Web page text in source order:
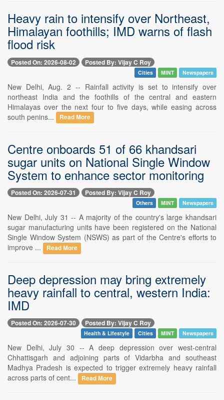
Heavy rain to intensify over Northeast,
Himalayan foothills; IMD warns of flash
flood risk
Posted On: 2026-08-02 Posted By: Vijay C Roy
Cities MINT Newspapers
New Delhi, Aug. 2 -- Rainfall activity is set to intensify over
northeast India and the foothills of the central and eastern
Himalayas over the next four to five days, while easing across
south penins...
Read More
Centre onboards 51 of 66 khandsari
sugar units on National Single Window
System to enhance sector monitoring
Posted On: 2026-07-31 Posted By: Vijay C Roy
Others MINT Newspapers
New Delhi, July 31 -- A majority of the country's large khandsari
sugar manufacturing units have been registered on the National
Single Window System (NSWS) as part of the Centre's efforts to
improve ...
Read More
Deep depression may bring extremely
heavy rainfall to central, western India:
IMD
Posted On: 2026-07-30 Posted By: Vijay C Roy
Health & Lifestyle Cities MINT Newspapers
New Delhi, July 30 -- A deep depression over west-central
Chhattisgarh and adjoining parts of Vidarbha and southeast
Madhya Pradesh is expected to trigger extremely heavy rainfall
across parts of cent...
Read More